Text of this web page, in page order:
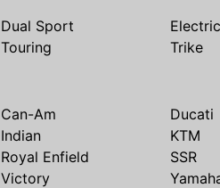
Dual Sport Electric
Touring Trike
Can-Am Ducati
Indian KTM
Royal Enfield SSR
Victory